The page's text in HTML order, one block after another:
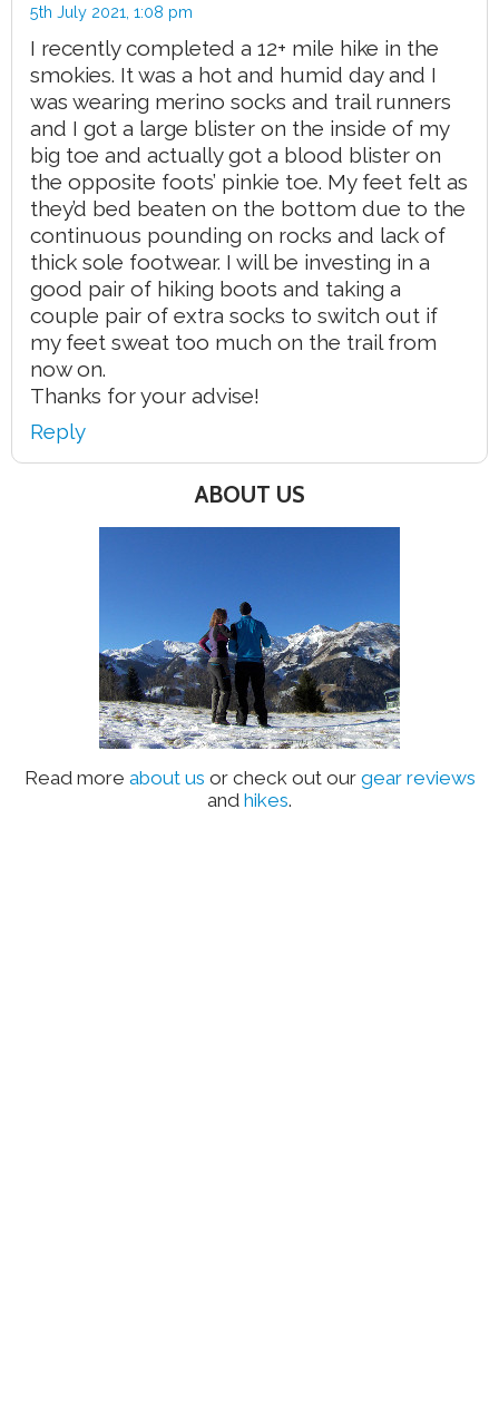
5th July 2021, 1:08 pm
I recently completed a 12+ mile hike in the
smokies. It was a hot and humid day and I
was wearing merino socks and trail runners
and I got a large blister on the inside of my
big toe and actually got a blood blister on
the opposite foots’ pinkie toe. My feet felt as
they’d bed beaten on the bottom due to the
continuous pounding on rocks and lack of
thick sole footwear. I will be investing in a
good pair of hiking boots and taking a
couple pair of extra socks to switch out if
my feet sweat too much on the trail from
now on.
Thanks for your advise!
Reply
ABOUT US
Read more about us or check out our gear reviews
and hikes.